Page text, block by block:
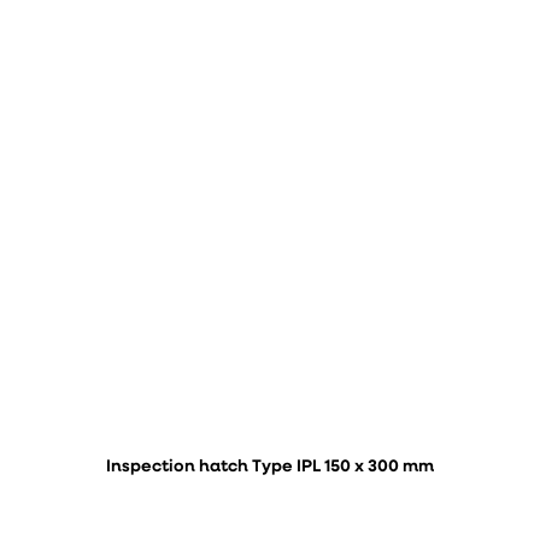
Inspection hatch Type IPL 150 x 300 mm